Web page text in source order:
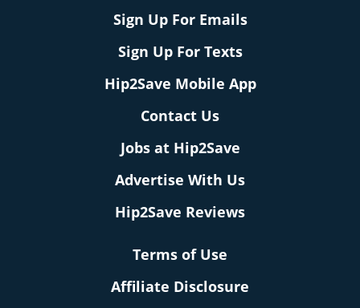
Sign Up For Emails
Sign Up For Texts
Hip2Save Mobile App
Contact Us
Jobs at Hip2Save
Advertise With Us
Hip2Save Reviews
Terms of Use
Affiliate Disclosure